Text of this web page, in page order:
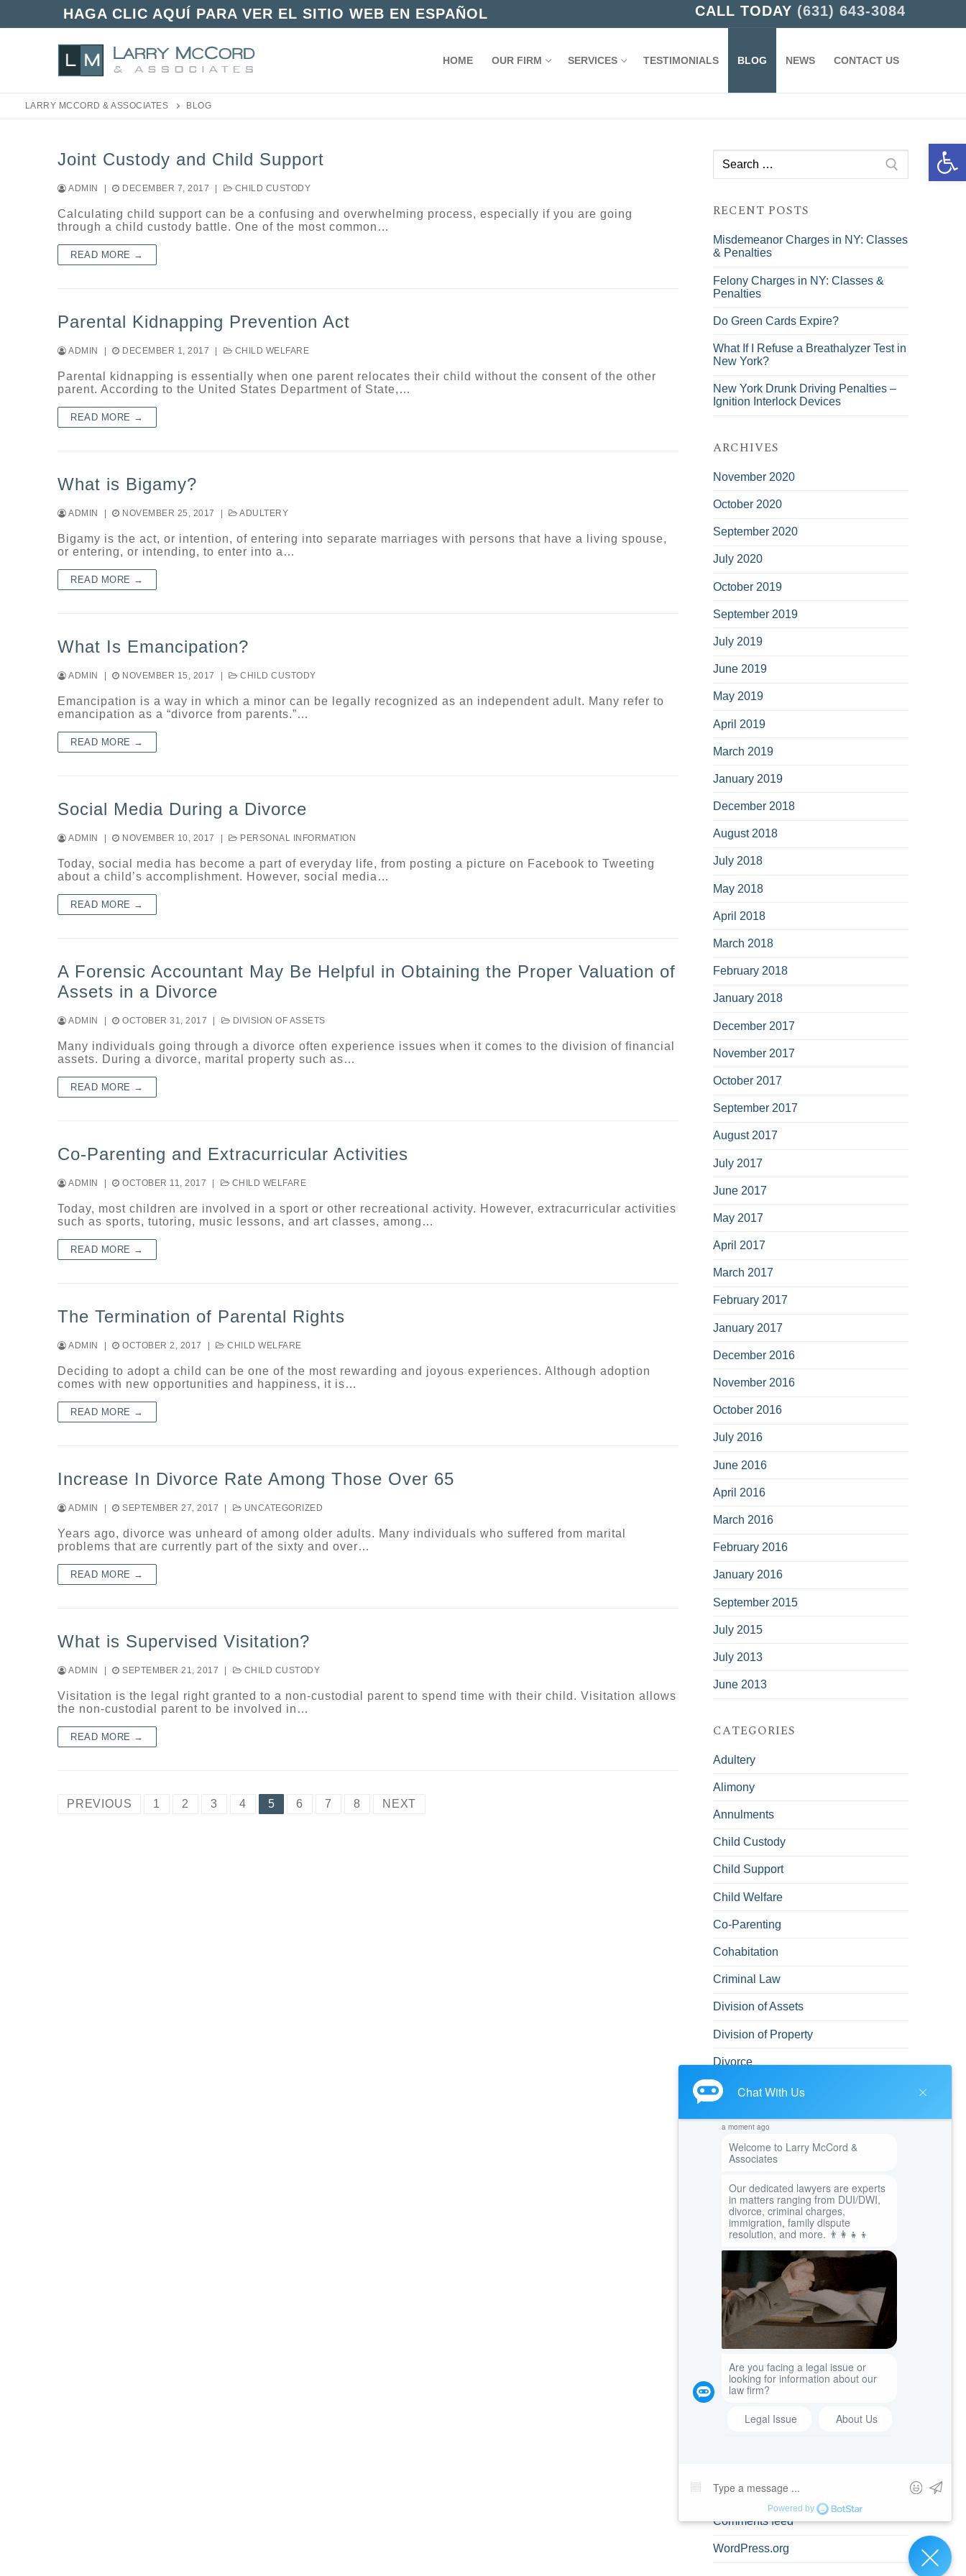
content
HAGA CLIC AQUÍ PARA VER EL SITIO WEB EN ESPAÑOL CALL TODAY (631) 643-3084
HOME OUR FIRM SERVICES TESTIMONIALS BLOG NEWS CONTACT US
LARRY MCCORD & ASSOCIATES BLOG
Joint Custody and Child Support
ADMIN DECEMBER 7, 2017 CHILD CUSTODY
Calculating child support can be a confusing and overwhelming process, especially if you are going
through a child custody battle. One of the most common…
READ MORE →
Parental Kidnapping Prevention Act
ADMIN DECEMBER 1, 2017 CHILD WELFARE
Parental kidnapping is essentially when one parent relocates their child without the consent of the other
parent. According to the United States Department of State,…
READ MORE →
What is Bigamy?
ADMIN NOVEMBER 25, 2017 ADULTERY
Bigamy is the act, or intention, of entering into separate marriages with persons that have a living spouse,
or entering, or intending, to enter into a…
READ MORE →
What Is Emancipation?
ADMIN NOVEMBER 15, 2017 CHILD CUSTODY
Emancipation is a way in which a minor can be legally recognized as an independent adult. Many refer to
emancipation as a “divorce from parents.”…
READ MORE →
Social Media During a Divorce
ADMIN NOVEMBER 10, 2017 PERSONAL INFORMATION
Today, social media has become a part of everyday life, from posting a picture on Facebook to Tweeting
about a child’s accomplishment. However, social media…
READ MORE →
A Forensic Accountant May Be Helpful in Obtaining the Proper Valuation of
Assets in a Divorce
ADMIN OCTOBER 31, 2017 DIVISION OF ASSETS
Many individuals going through a divorce often experience issues when it comes to the division of financial
assets. During a divorce, marital property such as…
READ MORE →
Co-Parenting and Extracurricular Activities
ADMIN OCTOBER 11, 2017 CHILD WELFARE
Today, most children are involved in a sport or other recreational activity. However, extracurricular activities
such as sports, tutoring, music lessons, and art classes, among…
READ MORE →
The Termination of Parental Rights
ADMIN OCTOBER 2, 2017 CHILD WELFARE
Deciding to adopt a child can be one of the most rewarding and joyous experiences. Although adoption
comes with new opportunities and happiness, it is…
READ MORE →
Increase In Divorce Rate Among Those Over 65
ADMIN SEPTEMBER 27, 2017 UNCATEGORIZED
Years ago, divorce was unheard of among older adults. Many individuals who suffered from marital
problems that are currently part of the sixty and over…
READ MORE →
What is Supervised Visitation?
ADMIN SEPTEMBER 21, 2017 CHILD CUSTODY
Visitation is the legal right granted to a non-custodial parent to spend time with their child. Visitation allows
the non-custodial parent to be involved in…
READ MORE →
Posts
PREVIOUS 1 2 3 4 5 6 7 8 NEXT
for:
RECENT POSTS
Misdemeanor Charges in NY: Classes
& Penalties
Felony Charges in NY: Classes &
Penalties
Do Green Cards Expire?
What If I Refuse a Breathalyzer Test in
New York?
New York Drunk Driving Penalties –
Ignition Interlock Devices
ARCHIVES
November 2020
October 2020
September 2020
July 2020
October 2019
September 2019
July 2019
June 2019
May 2019
April 2019
March 2019
January 2019
December 2018
August 2018
July 2018
May 2018
April 2018
March 2018
February 2018
January 2018
December 2017
November 2017
October 2017
September 2017
August 2017
July 2017
June 2017
May 2017
April 2017
March 2017
February 2017
January 2017
December 2016
November 2016
October 2016
July 2016
June 2016
April 2016
March 2016
February 2016
January 2016
September 2015
July 2015
July 2013
June 2013
CATEGORIES
Adultery
Alimony
Annulments
Child Custody
Child Support
Child Welfare
Co-Parenting
Cohabitation
Criminal Law
Division of Assets
Division of Property
Divorce
Domestic Abuse
DUI
DUI/DWI
Felonies
Green Card
Immigration
Misdemeanors
Personal Information
Prenuptial Agreements
Spousal Rights
Uncategorized
Entries feed
Comments feed
WordPress.org